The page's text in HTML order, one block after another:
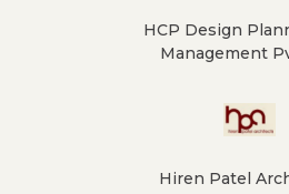
HCP Design
Management
Hiren Patel